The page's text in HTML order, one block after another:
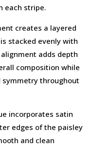
each stripe.
creates a layered
stacked evenly with
adds depth
composition while
symmetry throughout
incorporates satin
edges of the paisley
and clean